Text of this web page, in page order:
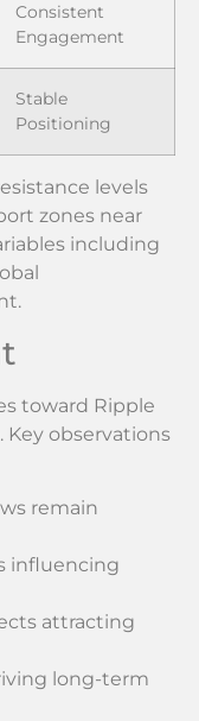
Consistent
Engagement
Stable
Positioning
levels
zones near
including
toward Ripple
observations
remain
influencing
attracting
long-term